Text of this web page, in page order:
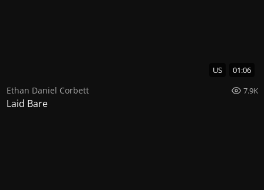
US 01:06
Ethan Daniel Corbett 7.9K
Laid Bare